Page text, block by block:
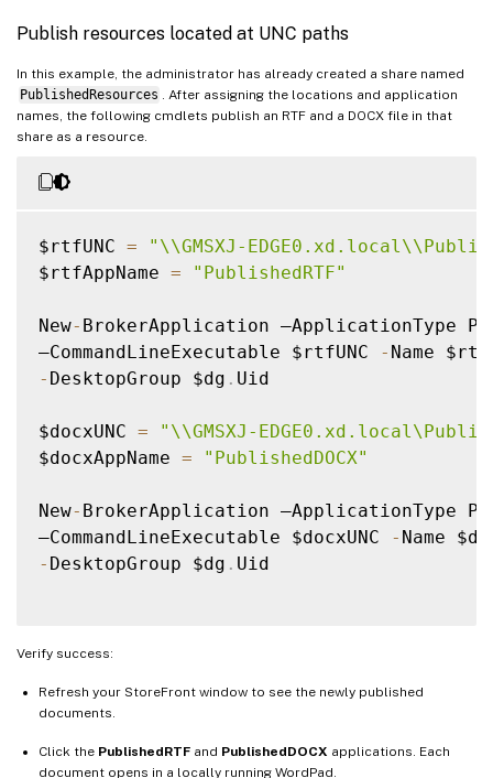
Publish resources located at UNC paths
In this example, the administrator has already created a share named
PublishedResources
. After assigning the locations and application
names, the following cmdlets publish an RTF and a DOCX file in that
share as a resource.
$rtfUNC =
"\\GMSXJ-
$rtfAppName = "PublishedRTF"
New- BrokerApplication –ApplicationType
–CommandLineExecutable $rtfUNC
-
- DesktopGroup $dg . Uid
$docxUNC =
"\\GMSXJ-
$docxAppName = "PublishedDOCX"
New- BrokerApplication –ApplicationType
–CommandLineExecutable $docxUNC
-
- DesktopGroup $dg . Uid
Verify success:
Refresh your StoreFront window to see the newly published
documents.
Click the PublishedRTF and PublishedDOCX applications. Each
document opens in a locally running WordPad.